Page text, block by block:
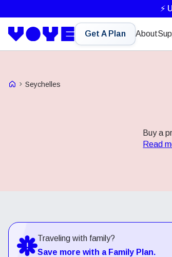
⚡
Get A Plan About
Voye Homepage
Seychelles
Buy a
Read
Traveling with family?
Save more with a Family Plan.